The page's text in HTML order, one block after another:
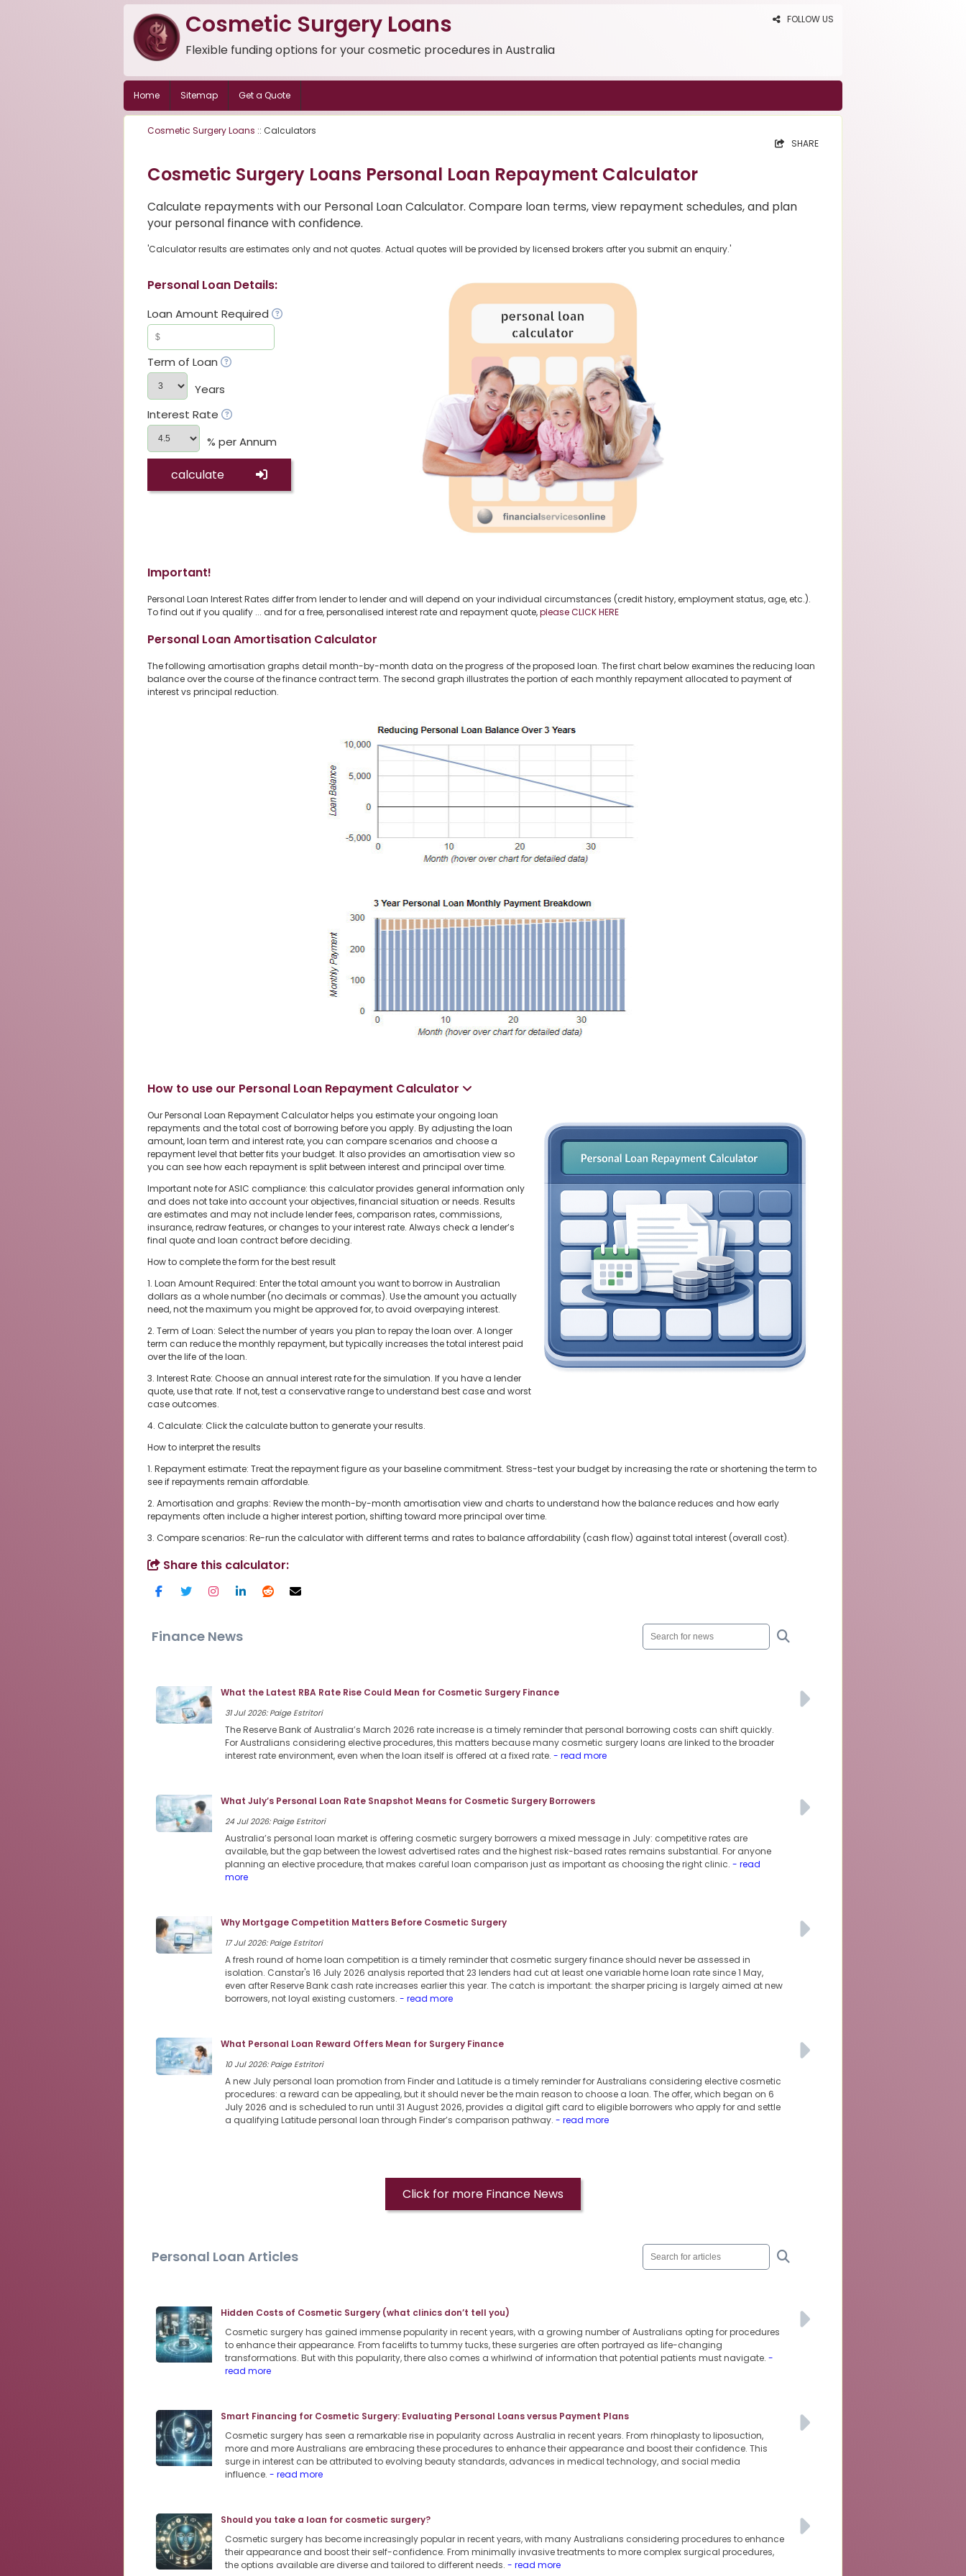
FOLLOW US
Cosmetic Surgery Loans
Flexible funding options for your cosmetic procedures in Australia
Home Sitemap Get a Quote
Cosmetic Surgery Loans :: Calculators
SHARE
Cosmetic Surgery Loans Personal Loan Repayment Calculator
Calculate repayments with our Personal Loan Calculator. Compare loan terms, view repayment schedules, and plan
your personal finance with confidence.
'Calculator results are estimates only and not quotes. Actual quotes will be provided by licensed brokers after you submit an enquiry.'
Personal Loan Details:
Loan Amount Required
Term of Loan
Years
Interest Rate
% per Annum
calculate
Important!
Personal Loan Interest Rates differ from lender to lender and will depend on your individual circumstances (credit history, employment status, age, etc.).
To find out if you qualify ... and for a free, personalised interest rate and repayment quote,please CLICK HERE
Personal Loan Amortisation Calculator
The following amortisation graphs detail month-by-month data on the progress of the proposed loan. The first chart below examines the reducing loan
balance over the course of the finance contract term. The second graph illustrates the portion of each monthly repayment allocated to payment of
interest vs principal reduction.
How to use our Personal Loan Repayment Calculator
Our Personal Loan Repayment Calculator helps you estimate your ongoing loan
repayments and the total cost of borrowing before you apply. By adjusting the loan
amount, loan term and interest rate, you can compare scenarios and choose a
repayment level that better fits your budget. It also provides an amortisation view so
you can see how each repayment is split between interest and principal over time.
Important note for ASIC compliance: this calculator provides general information only
and does not take into account your objectives, financial situation or needs. Results
are estimates and may not include lender fees, comparison rates, commissions,
insurance, redraw features, or changes to your interest rate. Always check a lender’s
final quote and loan contract before deciding.
How to complete the form for the best result
1. Loan Amount Required: Enter the total amount you want to borrow in Australian
dollars as a whole number (no decimals or commas). Use the amount you actually
need, not the maximum you might be approved for, to avoid overpaying interest.
2. Term of Loan: Select the number of years you plan to repay the loan over. A longer
term can reduce the monthly repayment, but typically increases the total interest paid
over the life of the loan.
3. Interest Rate: Choose an annual interest rate for the simulation. If you have a lender
quote, use that rate. If not, test a conservative range to understand best case and worst
case outcomes.
4. Calculate: Click the calculate button to generate your results.
How to interpret the results
1. Repayment estimate: Treat the repayment figure as your baseline commitment. Stress-test your budget by increasing the rate or shortening the term to
see if repayments remain affordable.
2. Amortisation and graphs: Review the month-by-month amortisation view and charts to understand how the balance reduces and how early
repayments often include a higher interest portion, shifting toward more principal over time.
3. Compare scenarios: Re-run the calculator with different terms and rates to balance affordability (cash flow) against total interest (overall cost).
Share this calculator:
Finance News
What the Latest RBA Rate Rise Could Mean for Cosmetic Surgery Finance
31 Jul 2026: Paige Estritori
The Reserve Bank of Australia’s March 2026 rate increase is a timely reminder that personal borrowing costs can shift quickly.
For Australians considering elective procedures, this matters because many cosmetic surgery loans are linked to the broader
interest rate environment, even when the loan itself is offered at a fixed rate. - read more
What July’s Personal Loan Rate Snapshot Means for Cosmetic Surgery Borrowers
24 Jul 2026: Paige Estritori
Australia’s personal loan market is offering cosmetic surgery borrowers a mixed message in July: competitive rates are
available, but the gap between the lowest advertised rates and the highest risk-based rates remains substantial. For anyone
planning an elective procedure, that makes careful loan comparison just as important as choosing the right clinic. - read
more
Why Mortgage Competition Matters Before Cosmetic Surgery
17 Jul 2026: Paige Estritori
A fresh round of home loan competition is a timely reminder that cosmetic surgery finance should never be assessed in
isolation. Canstar's 16 July 2026 analysis reported that 23 lenders had cut at least one variable home loan rate since 1 May,
even after Reserve Bank cash rate increases earlier this year. The catch is important: the sharper pricing is largely aimed at new
borrowers, not loyal existing customers. - read more
What Personal Loan Reward Offers Mean for Surgery Finance
10 Jul 2026: Paige Estritori
A new July personal loan promotion from Finder and Latitude is a timely reminder for Australians considering elective cosmetic
procedures: a reward can be appealing, but it should never be the main reason to choose a loan. The offer, which began on 6
July 2026 and is scheduled to run until 31 August 2026, provides a digital gift card to eligible borrowers who apply for and settle
a qualifying Latitude personal loan through Finder’s comparison pathway. - read more
Click for more Finance News
Personal Loan Articles
Hidden Costs of Cosmetic Surgery (what clinics don’t tell you)
Cosmetic surgery has gained immense popularity in recent years, with a growing number of Australians opting for procedures
to enhance their appearance. From facelifts to tummy tucks, these surgeries are often portrayed as life-changing
transformations. But with this popularity, there also comes a whirlwind of information that potential patients must navigate. -
read more
Smart Financing for Cosmetic Surgery: Evaluating Personal Loans versus Payment Plans
Cosmetic surgery has seen a remarkable rise in popularity across Australia in recent years. From rhinoplasty to liposuction,
more and more Australians are embracing these procedures to enhance their appearance and boost their confidence. This
surge in interest can be attributed to evolving beauty standards, advances in medical technology, and social media
influence. - read more
Should you take a loan for cosmetic surgery?
Cosmetic surgery has become increasingly popular in recent years, with many Australians considering procedures to enhance
their appearance and boost their self-confidence. From minimally invasive treatments to more complex surgical procedures,
the options available are diverse and tailored to different needs. - read more